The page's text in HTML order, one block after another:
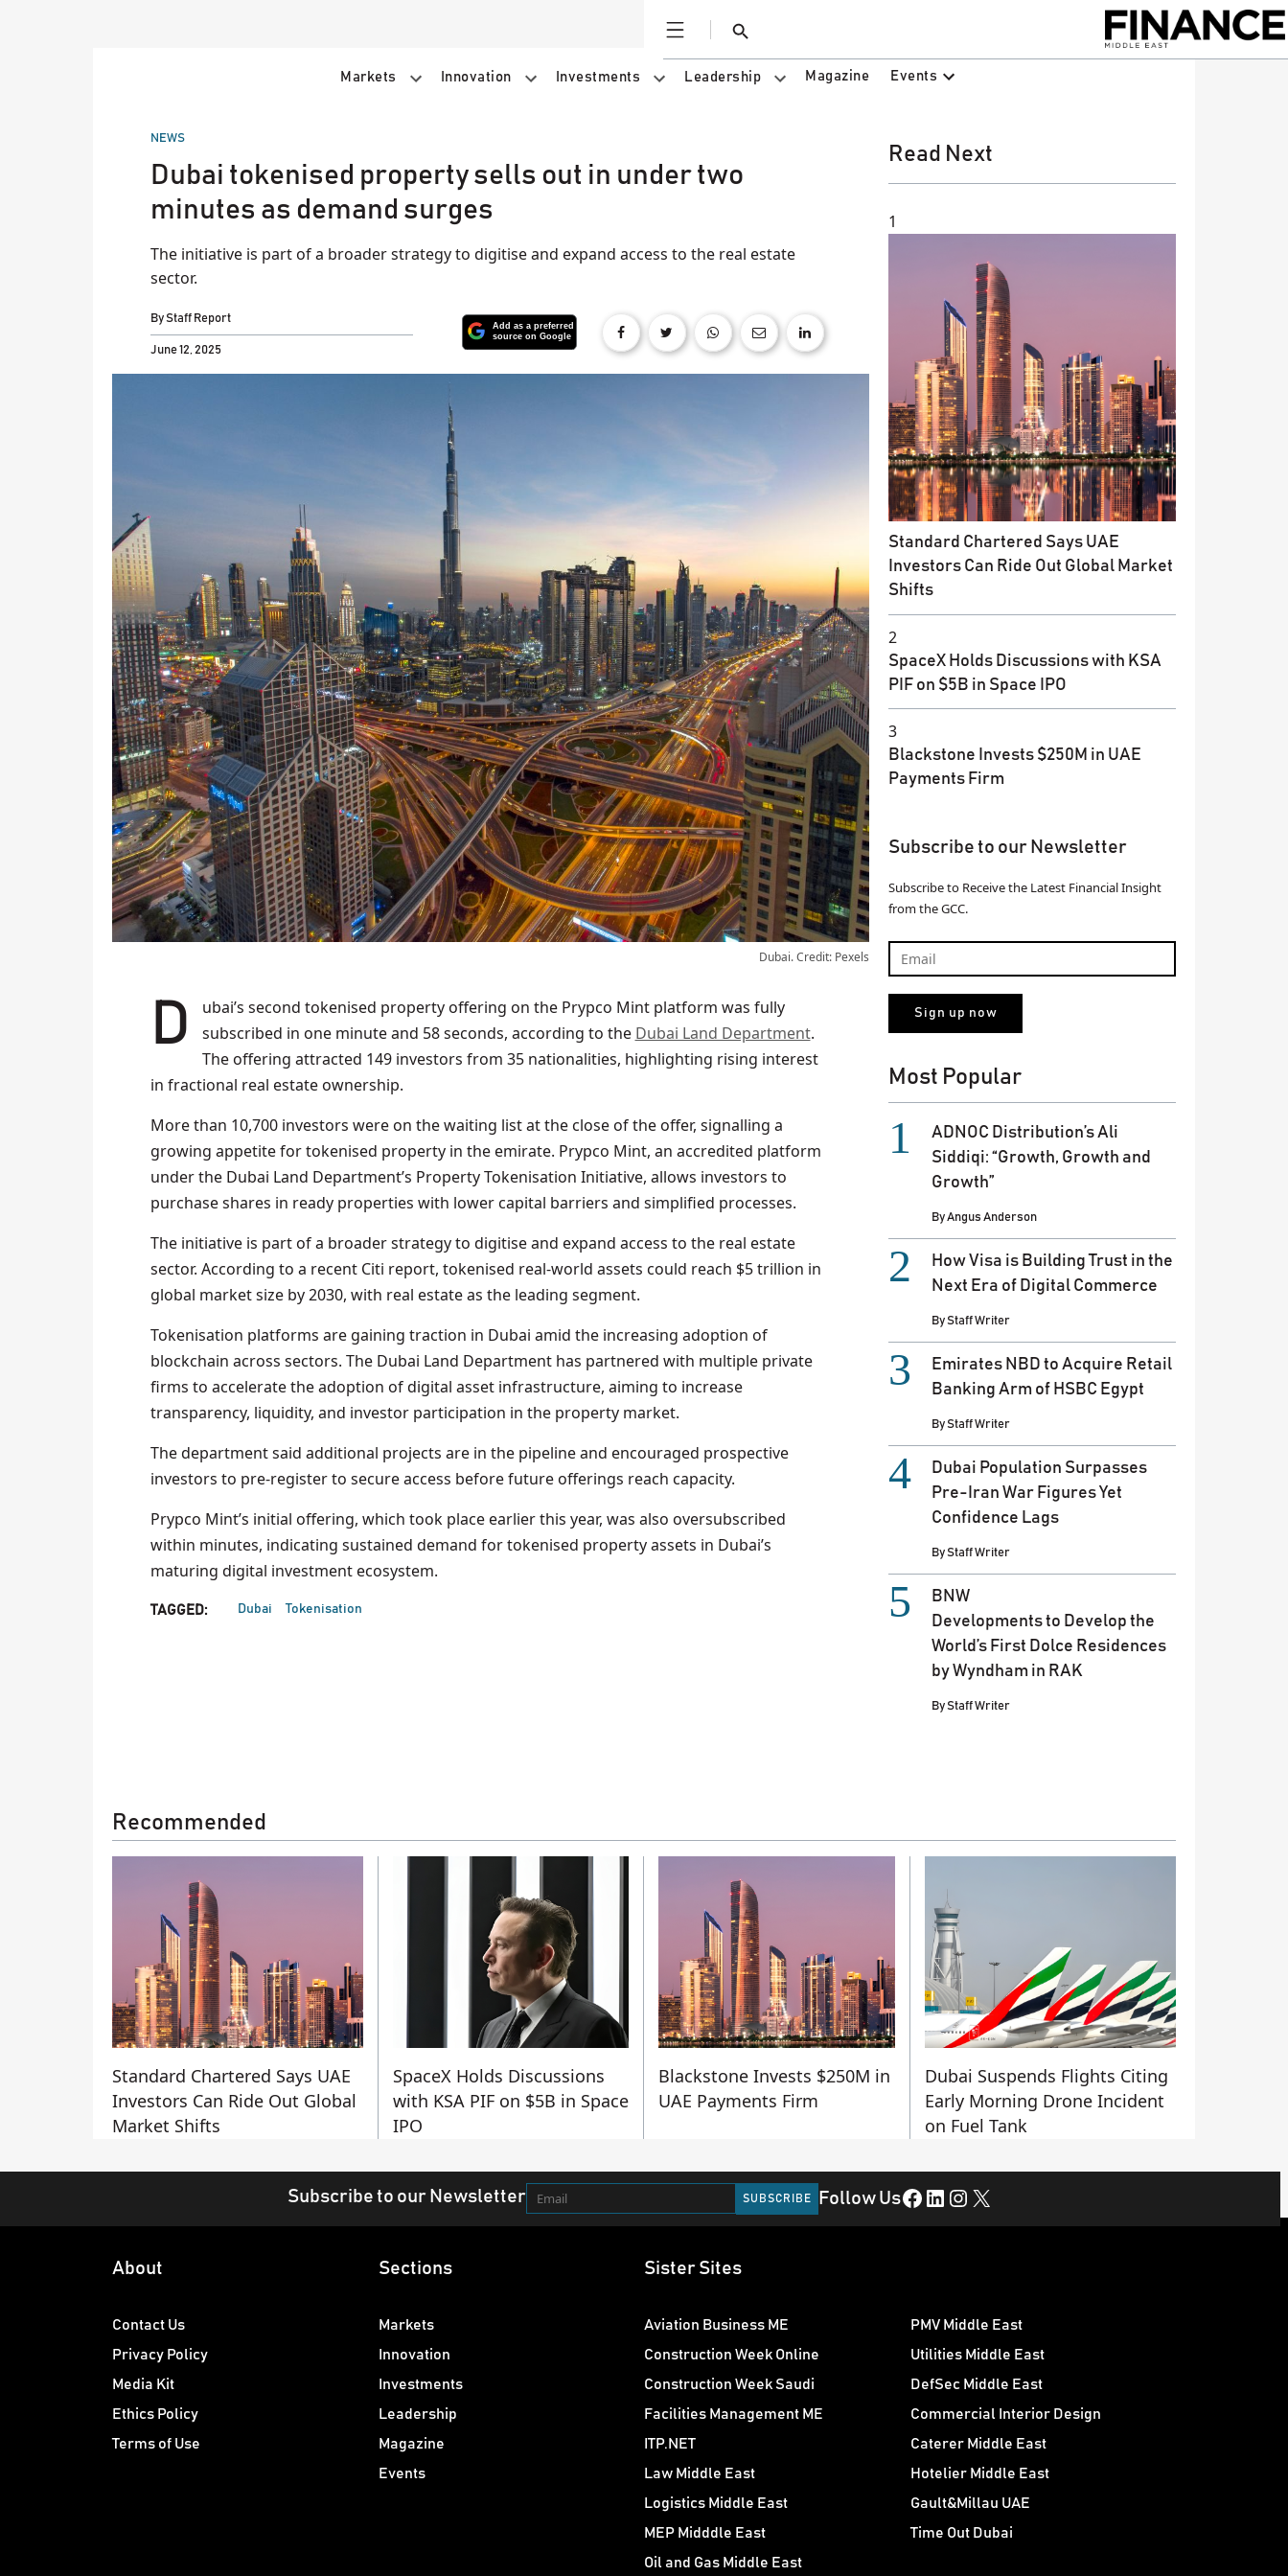
Open
Search
Markets Innovation Investments Leadership Magazine Events
POSTED
NEWS
Dubai tokenised property sells out in under two
minutes as demand surges
The initiative is part of a broader strategy to digitise and expand access to the real estate
sector.
ByStaff Report
June 12, 2025
Dubai. Credit: Pexels
Dubai’s second tokenised property offering on the Prypco Mint platform was fully subscribed in one minute and 58 seconds, according to the Dubai Land Department.
The offering attracted 149 investors from 35 nationalities, highlighting rising interest
in fractional real estate ownership.
More than 10,700 investors were on the waiting list at the close of the offer, signalling a
growing appetite for tokenised property in the emirate. Prypco Mint, an accredited platform
under the Dubai Land Department’s Property Tokenisation Initiative, allows investors to
purchase shares in ready properties with lower capital barriers and simplified processes.
The initiative is part of a broader strategy to digitise and expand access to the real estate
sector. According to a recent Citi report, tokenised real-world assets could reach $5 trillion in
global market size by 2030, with real estate as the leading segment.
Tokenisation platforms are gaining traction in Dubai amid the increasing adoption of
blockchain across sectors. The Dubai Land Department has partnered with multiple private
firms to accelerate the adoption of digital asset infrastructure, aiming to increase
transparency, liquidity, and investor participation in the property market.
The department said additional projects are in the pipeline and encouraged prospective
investors to pre-register to secure access before future offerings reach capacity.
Prypco Mint’s initial offering, which took place earlier this year, was also oversubscribed
within minutes, indicating sustained demand for tokenised property assets in Dubai’s
maturing digital investment ecosystem.
TAGGED: Dubai Tokenisation
Read Next
1
Standard Chartered Says UAE
Investors Can Ride Out Global Market
Shifts
2
SpaceX Holds Discussions with KSA
PIF on $5B in Space IPO
3
Blackstone Invests $250M in UAE
Payments Firm
Subscribe to our Newsletter
Subscribe to Receive the Latest Financial Insight
from the GCC.
Most Popular
ADNOC Distribution’s Ali
Siddiqi: “Growth, Growth and
Growth”
ByAngus Anderson
How Visa is Building Trust in the
Next Era of Digital Commerce
ByStaff Writer
Emirates NBD to Acquire Retail
Banking Arm of HSBC Egypt
ByStaff Writer
Dubai Population Surpasses
Pre-Iran War Figures Yet
Confidence Lags
ByStaff Writer
BNW
Developments to Develop the
World’s First Dolce Residences
by Wyndham in RAK
ByStaff Writer
Recommended
Standard Chartered Says UAE
Investors Can Ride Out Global
Market Shifts
SpaceX Holds Discussions
with KSA PIF on $5B in Space
IPO
Blackstone Invests $250M in
UAE Payments Firm
Dubai Suspends Flights Citing
Early Morning Drone Incident
on Fuel Tank
Subscribe to our Newsletter Follow UsFacebook LinkedIn Instagram X
About
Contact Us
Privacy Policy
Media Kit
Ethics Policy
Terms of Use
Sections
Markets
Innovation
Investments
Leadership
Magazine
Events
Sister Sites
Aviation Business ME
Construction Week Online
Construction Week Saudi
Facilities Management ME
ITP.NET
Law Middle East
Logistics Middle East
MEP Midddle East
Oil and Gas Middle East
PMV Middle East
Utilities Middle East
DefSec Middle East
Commercial Interior Design
Caterer Middle East
Hotelier Middle East
Gault&Millau UAE
Time Out Dubai